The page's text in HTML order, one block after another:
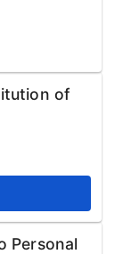
of
Personal